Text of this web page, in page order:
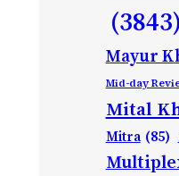
(3843)
Mayur
Mid-day
Mital
Mitra (85)